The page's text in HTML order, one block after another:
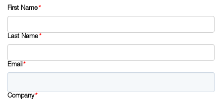
First Name*
Last Name*
Email*
Company*